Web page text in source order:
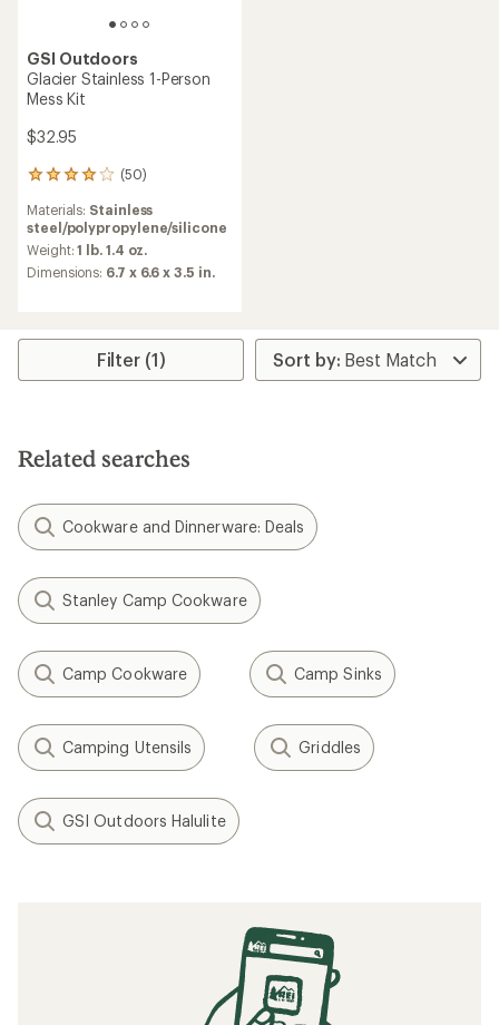
GSI Outdoors
Glacier Stainless 1-Person
Mess Kit
$32.95
(50)
50
with
an
average
rating
of
stars
Materials: Stainless
steel/polypropylene/silicone
Weight:1 lb. 1.4 oz.
Dimensions: 6.7 x 6.6 x 3.5 in.
Filter (1)
Related searches
Cookware and Dinnerware: Deals
Stanley Camp Cookware
Camp Cookware Camp Sinks
Camping Utensils Griddles
GSI Outdoors Halulite